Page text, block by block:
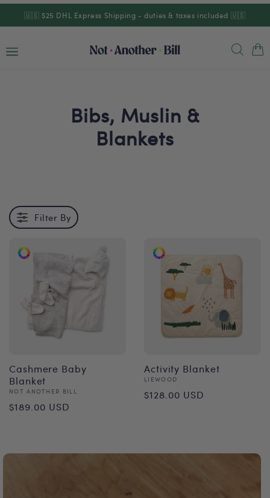
Skip to
content
🇺🇸 $25 DHL Express Shipping - duties & taxes included 🇺🇸
Cart
Bibs, Muslin &
Blankets
Filter By
Cashmere Baby
Blanket
Vendor:
NOT ANOTHER BILL
Regular
$189.00 USD
Activity Blanket
Vendor:
LIEWOOD
Regular
$128.00 USD